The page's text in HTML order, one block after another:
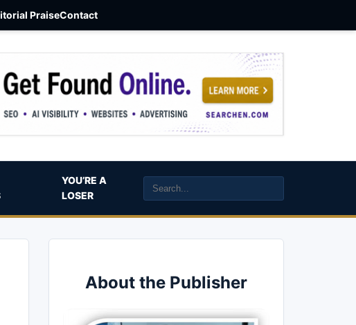
PraiseContact
YOU’RE A
LOSER
About the Publisher